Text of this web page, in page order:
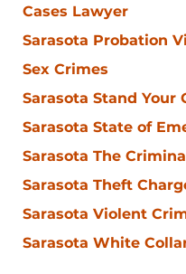
Cases Lawyer
Sarasota Probation
Sex Crimes
Sarasota Stand Your
Sarasota State of
Sarasota The
Sarasota Theft
Sarasota Violent
Sarasota White